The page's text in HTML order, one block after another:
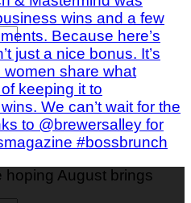
hoping August brings